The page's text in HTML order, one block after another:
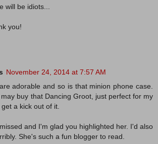
will be idiots...
you!
November 24, 2014 at 7:57 AM
adorable and so is that minion phone case.
buy that Dancing Groot, just perfect for my
a kick out of it.
and I'm glad you highlighted her. I'd also
She's such a fun blogger to read.